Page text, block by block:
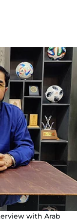
with Arab